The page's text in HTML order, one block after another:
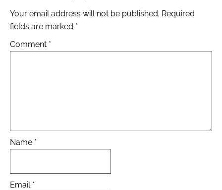
Your email address will not be published. Required
fields are marked *
Comment *
Name *
Email *